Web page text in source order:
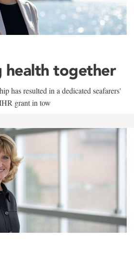
health together
has resulted in a dedicated seafarers'
grant in tow